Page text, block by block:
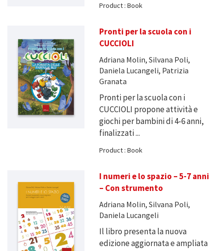
Product : Book
Pronti per la scuola con i
CUCCIOLI
Adriana Molin, Silvana Poli,
Daniela Lucangeli, Patrizia
Granata
Pronti per la scuola con i
CUCCIOLI propone attività e
giochi per bambini di 4-6 anni,
finalizzati ...
Product : Book
I numeri e lo spazio – 5-7 anni
– Con strumento
Adriana Molin, Silvana Poli,
Daniela Lucangeli
Il libro presenta la nuova
edizione aggiornata e ampliata